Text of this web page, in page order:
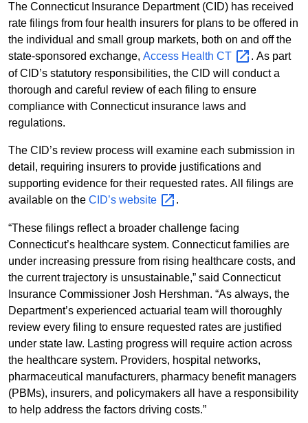
The Connecticut Insurance Department (CID) has received
rate filings from four health insurers for plans to be offered in
the individual and small group markets, both on and off the
state-sponsored exchange, Access Health CT
. As part
of CID’s statutory responsibilities, the CID will conduct a
thorough and careful review of each filing to ensure
compliance with Connecticut insurance laws and
regulations.
The CID’s review process will examine each submission in
detail, requiring insurers to provide justifications and
supporting evidence for their requested rates. All filings are
available on the CID’s website .
“These filings reflect a broader challenge facing
Connecticut’s healthcare system. Connecticut families are
under increasing pressure from rising healthcare costs, and
the current trajectory is unsustainable,” said Connecticut
Insurance Commissioner Josh Hershman. “As always, the
Department’s experienced actuarial team will thoroughly
review every filing to ensure requested rates are justified
under state law. Lasting progress will require action across
the healthcare system. Providers, hospital networks,
pharmaceutical manufacturers, pharmacy benefit managers
(PBMs), insurers, and policymakers all have a responsibility
to help address the factors driving costs.”